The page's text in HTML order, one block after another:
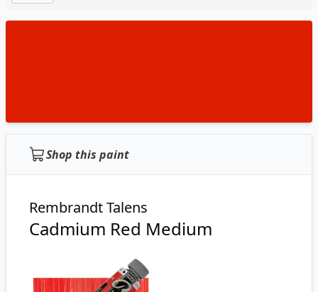
Shop this paint
Rembrandt Talens
Cadmium Red Medium